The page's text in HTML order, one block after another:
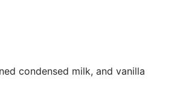
condensed milk, and vanilla